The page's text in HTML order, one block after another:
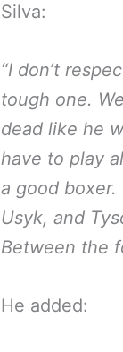
Silva:
“I don’t
tough one.
dead like he
have to play
a good boxer.
Usyk, and
Between the
He added: